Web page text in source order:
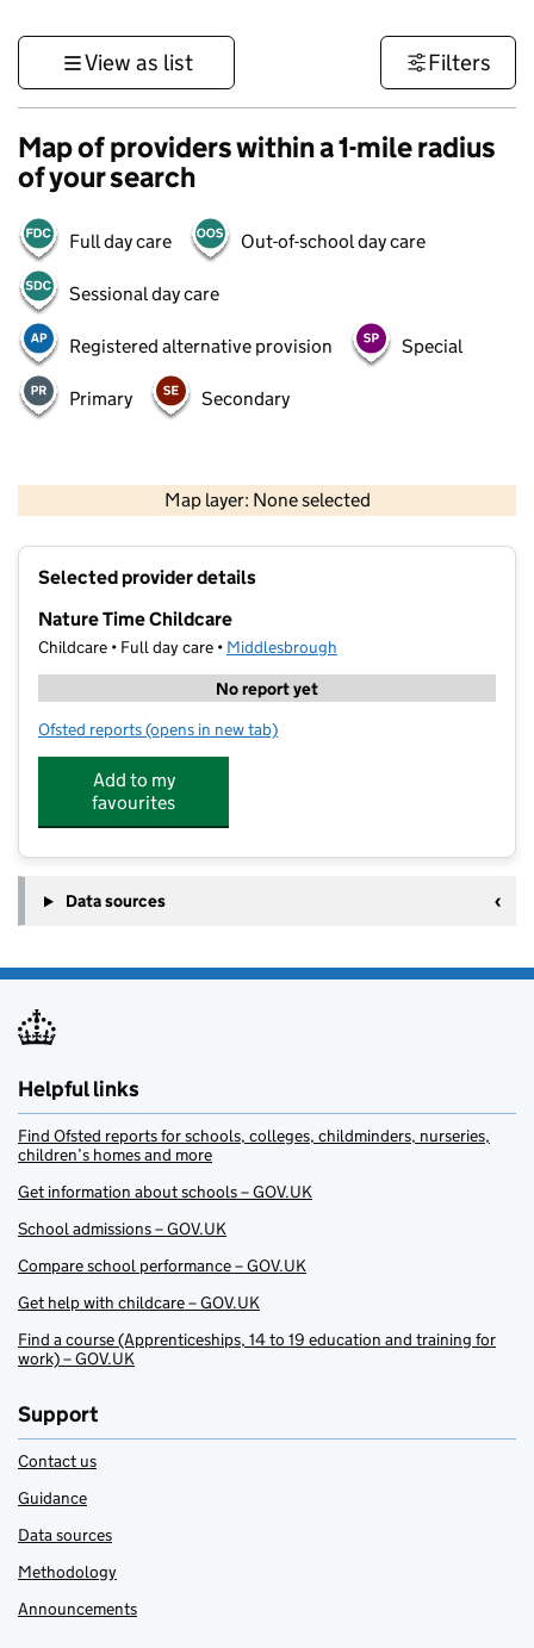
View as list Filters
Map of providers within a 1-mile radius
of your search
Full day care Out-of-school day care
Sessional day care
Registered alternative provision Special
Primary Secondary
Map layer: None selected
Contains OS data © Crown copyright and database rights 2026
Selected provider details
Nature Time Childcare
Childcare • Full day care • Middlesbrough
No report yet
Ofsted reports for Nature Time Childcare
(opens in new tab)
Add to my
favourites
Data sources
Helpful links
Find Ofsted reports for schools, colleges, childminders, nurseries,
children’s homes and more
Get information about schools – GOV.UK
School admissions – GOV.UK
Compare school performance – GOV.UK
Get help with childcare – GOV.UK
Find a course (Apprenticeships, 14 to 19 education and training for
work) – GOV.UK
Support
Contact us
Guidance
Data sources
Methodology
Announcements